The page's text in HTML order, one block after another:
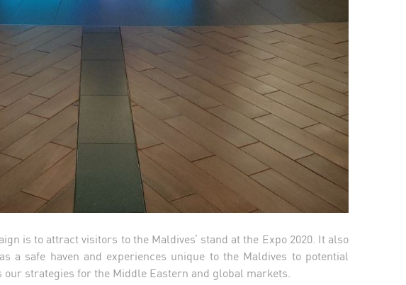
is to attract visitors to the Maldives’ stand at the Expo 2020. It also
a safe haven and experiences unique to the Maldives to potential
strategies for the Middle Eastern and global markets.